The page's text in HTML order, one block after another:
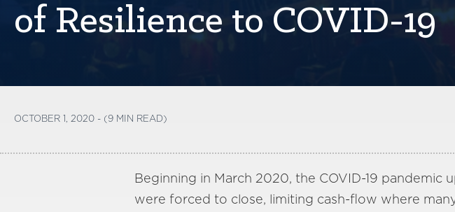
of Resilience to COVID-19
OCTOBER 1, 2020 - (9 MIN READ)
Beginning in March 2020, the COVID-19 pandemic
were forced to close, limiting cash-flow where